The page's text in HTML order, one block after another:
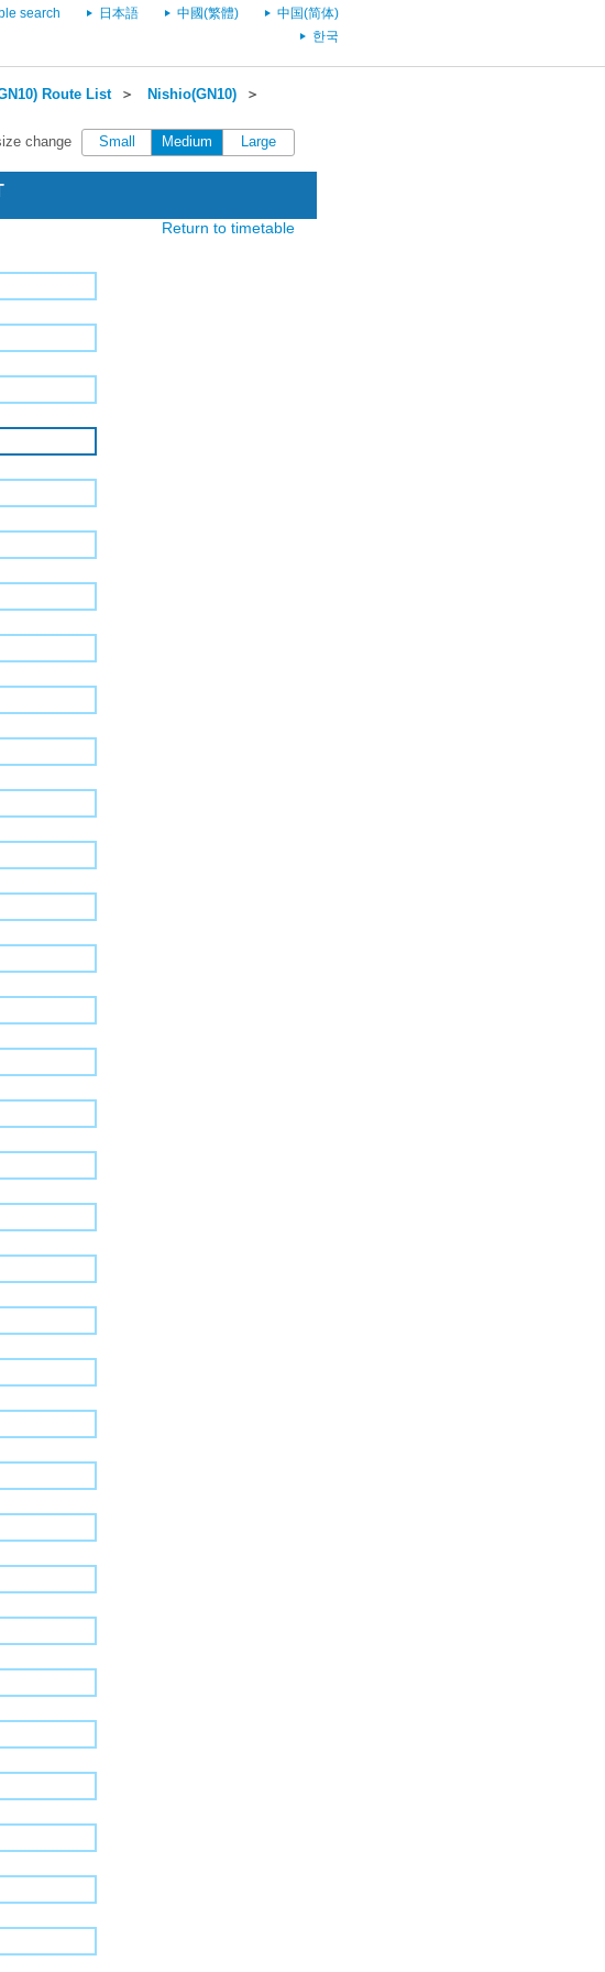
search 日本語 中國(繁體)
中国(简体)
한국
Route List＞ Nishio(GN10) ＞
change
Small Medium Large
Return to timetable